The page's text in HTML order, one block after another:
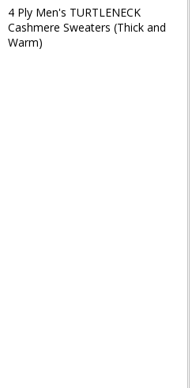
4 Ply Men's TURTLENECK
Cashmere Sweaters (Thick and
Warm)